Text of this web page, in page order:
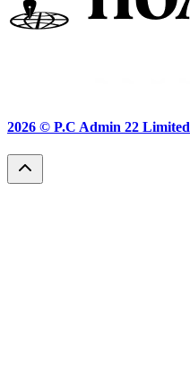
2026 © P.C Admin 22 Limited